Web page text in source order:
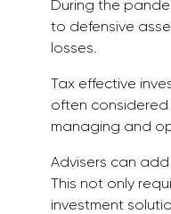
During the
to defensive
losses.
Tax effective
often
managing and
Advisers can
This not only
investment